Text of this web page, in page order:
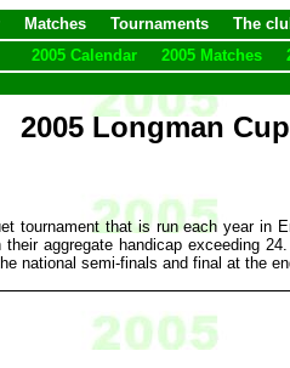
Matches Tournaments The
2005 Calendar 2005 Matches
2005 Longman Cup
tournament that is run each year in
aggregate handicap exceeding
national semi-finals and final at the